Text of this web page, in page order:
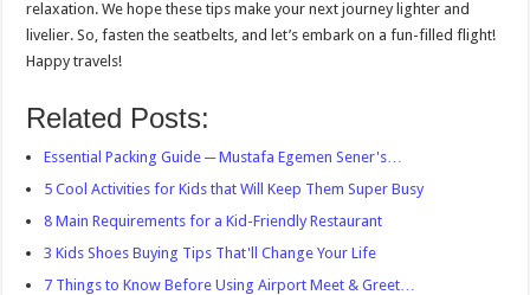
relaxation. We hope these tips make your next journey lighter and
livelier. So, fasten the seatbelts, and let’s embark on a fun-filled flight!
Happy travels!
Related Posts:
Essential Packing Guide ─ Mustafa Egemen Sener's…
5 Cool Activities for Kids that Will Keep Them Super Busy
8 Main Requirements for a Kid-Friendly Restaurant
3 Kids Shoes Buying Tips That'll Change Your Life
7 Things to Know Before Using Airport Meet & Greet…